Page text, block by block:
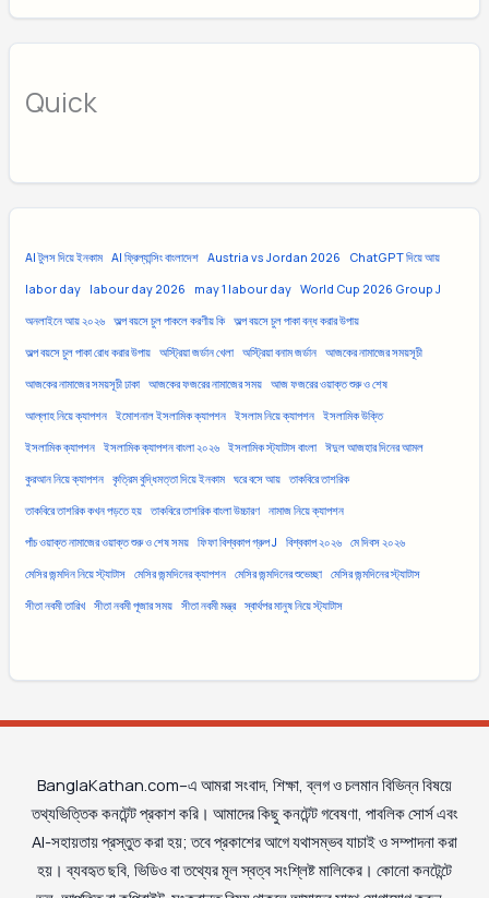
Quick
AI টুলস দিয়ে ইনকাম AI ফ্রিল্যান্সিং বাংলাদেশ Austria vs Jordan 2026 ChatGPT দিয়ে আয়
labor day labour day 2026 may 1 labour day World Cup 2026 Group J
অনলাইনে আয় ২০২৬ অল্প বয়সে চুল পাকলে করণীয় কি অল্প বয়সে চুল পাকা বন্ধ করার উপায়
অল্প বয়সে চুল পাকা রোধ করার উপায় অস্ট্রিয়া জর্ডান খেলা অস্ট্রিয়া বনাম জর্ডান আজকের নামাজের সময়সূচী
আজকের নামাজের সময়সূচী ঢাকা আজকের ফজরের নামাজের সময় আজ ফজরের ওয়াক্ত শুরু ও শেষ
আল্লাহ নিয়ে ক্যাপশন ইমোশনাল ইসলামিক ক্যাপশন ইসলাম নিয়ে ক্যাপশন ইসলামিক উক্তি
ইসলামিক ক্যাপশন ইসলামিক ক্যাপশন বাংলা ২০২৬ ইসলামিক স্ট্যাটাস বাংলা ঈদুল আজহার দিনের আমল
কুরআন নিয়ে ক্যাপশন কৃত্রিম বুদ্ধিমত্তা দিয়ে ইনকাম ঘরে বসে আয় তাকবিরে তাশরিক
তাকবিরে তাশরিক কখন পড়তে হয় তাকবিরে তাশরিক বাংলা উচ্চারণ নামাজ নিয়ে ক্যাপশন
পাঁচ ওয়াক্ত নামাজের ওয়াক্ত শুরু ও শেষ সময় ফিফা বিশ্বকাপ গ্রুপ J বিশ্বকাপ ২০২৬ মে দিবস ২০২৬
মেসির জন্মদিন নিয়ে স্ট্যাটাস মেসির জন্মদিনের ক্যাপশন মেসির জন্মদিনের শুভেচ্ছা মেসির জন্মদিনের স্ট্যাটাস
সীতা নবমী তারিখ সীতা নবমী পূজার সময় সীতা নবমী মন্ত্র স্বার্থপর মানুষ নিয়ে স্ট্যাটাস
BanglaKathan.com–এ আমরা সংবাদ, শিক্ষা, ব্লগ ও চলমান বিভিন্ন বিষয়ে
তথ্যভিত্তিক কনটেন্ট প্রকাশ করি। আমাদের কিছু কনটেন্ট গবেষণা, পাবলিক সোর্স এবং
AI-সহায়তায় প্রস্তুত করা হয়; তবে প্রকাশের আগে যথাসম্ভব যাচাই ও সম্পাদনা করা
হয়। ব্যবহৃত ছবি, ভিডিও বা তথ্যের মূল স্বত্ব সংশ্লিষ্ট মালিকের। কোনো কনটেন্টে